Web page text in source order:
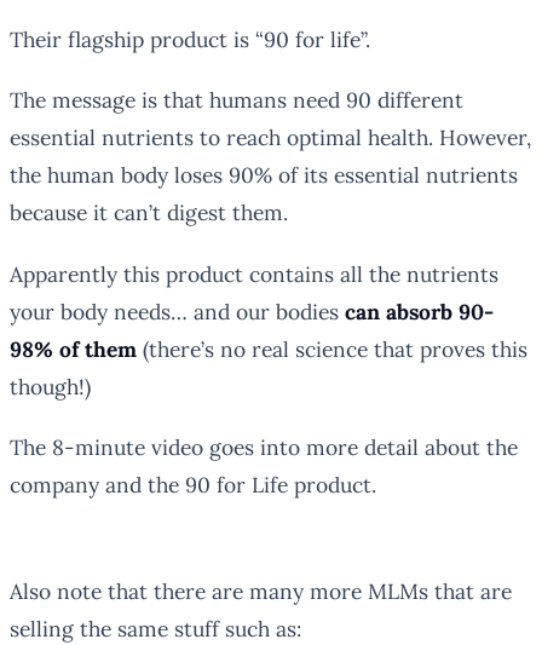
Their flagship product is “90 for life”.
The message is that humans need 90 different
essential nutrients to reach optimal health. However,
the human body loses 90% of its essential nutrients
because it can’t digest them.
Apparently this product contains all the nutrients
your body needs… and our bodies can absorb 90-
98% of them (there’s no real science that proves this
though!)
The 8-minute video goes into more detail about the
company and the 90 for Life product.
Also note that there are many more MLMs that are
selling the same stuff such as: